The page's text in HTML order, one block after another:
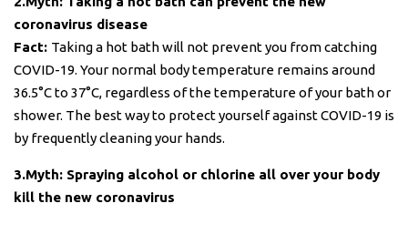
coronavirus disease
Fact: Taking a hot bath will not prevent you from catching
COVID-19. Your normal body temperature remains around
36.5°C to 37°C, regardless of the temperature of your bath or
shower. The best way to protect yourself against COVID-19 is
by frequently cleaning your hands.
3.Myth: Spraying alcohol or chlorine all over your body
kill the new coronavirus